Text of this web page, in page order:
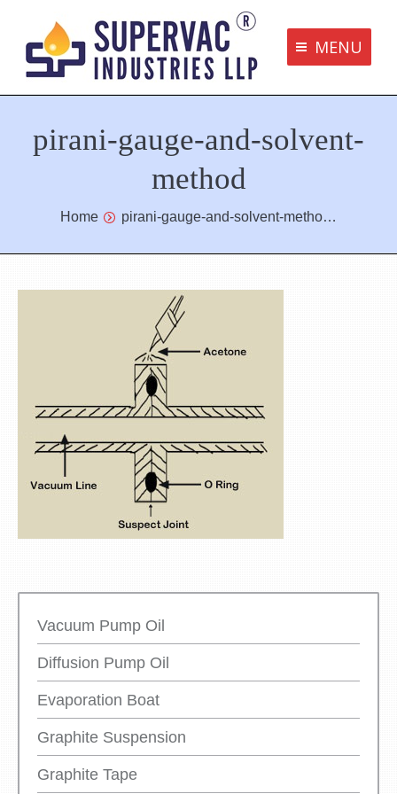
MENU
Supervac Products
Disclaimer
Privacy Policy
Terms and Conditions
pirani-gauge-and-solvent-
method
You are here:
Home pirani-gauge-and-solvent-metho…
Vacuum Pump Oil
Diffusion Pump Oil
Evaporation Boat
Graphite Suspension
Graphite Tape